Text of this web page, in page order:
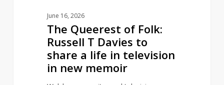
June 16, 2026
The Queerest of Folk:
Russell T Davies to
share a life in television
in new memoir